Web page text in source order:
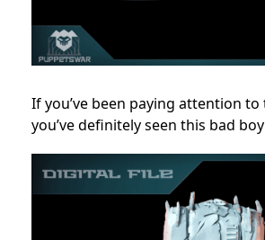
If you’ve been paying attention
you’ve definitely seen this bad